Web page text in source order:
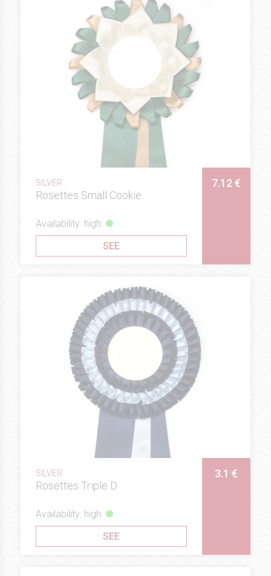
SILVER
Rosettes Small Cookie
7.12 €
Availability: high
SEE
SILVER
Rosettes Triple D
3.1 €
Availability: high
SEE